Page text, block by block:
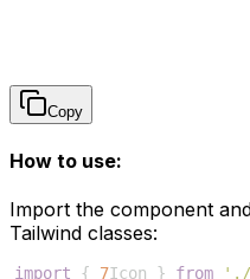
Copy
How to use:
Import the component
Tailwind classes:
import { 7Icon } from './